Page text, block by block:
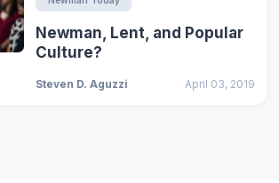
Newman, Lent, and Popular
Culture?
Steven D. Aguzzi April 03, 2019